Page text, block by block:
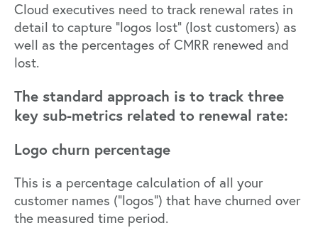
Cloud executives need to track renewal rates in
detail to capture “logos lost” (lost customers) as
well as the percentages of CMRR renewed and
lost.
The standard approach is to track three
key sub-metrics related to renewal rate:
Logo churn percentage
This is a percentage calculation of all your
customer names (“logos”) that have churned over
the measured time period.